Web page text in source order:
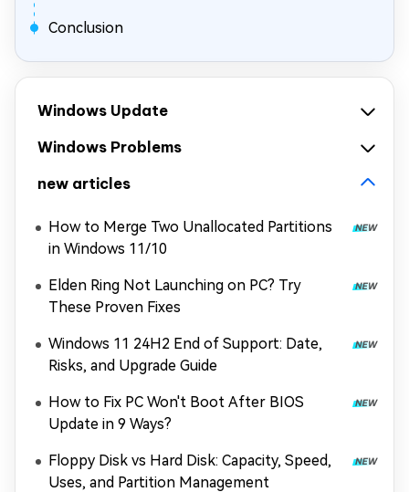
Conclusion
Windows Update
Windows Problems
new articles
How to Merge Two Unallocated Partitions
in Windows 11/10
Elden Ring Not Launching on PC? Try
These Proven Fixes
Windows 11 24H2 End of Support: Date,
Risks, and Upgrade Guide
How to Fix PC Won't Boot After BIOS
Update in 9 Ways?
Floppy Disk vs Hard Disk: Capacity, Speed,
Uses, and Partition Management